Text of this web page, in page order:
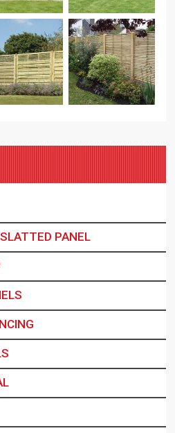
PANEL